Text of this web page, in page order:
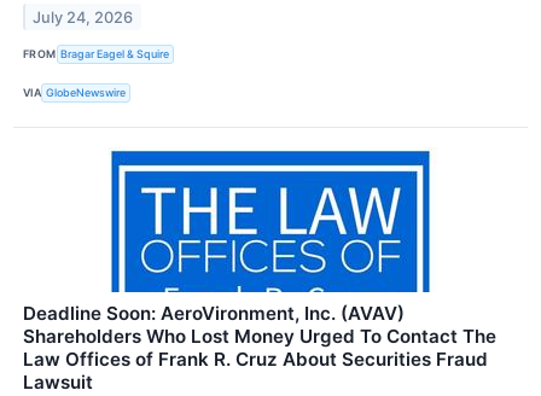
July 24, 2026
FROM Bragar Eagel & Squire
VIA GlobeNewswire
Deadline Soon: AeroVironment, Inc. (AVAV)
Shareholders Who Lost Money Urged To Contact The
Law Offices of Frank R. Cruz About Securities Fraud
Lawsuit